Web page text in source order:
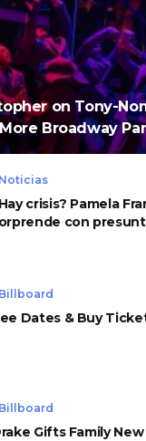
on Tony-
More Broadway
Noticias
crisis? Pamela
con
Billboard
Dates & Buy
Billboard
Gifts Family